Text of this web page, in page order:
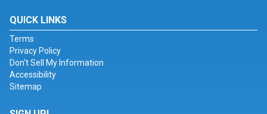
QUICK LINKS
Terms
Privacy Policy
Don't Sell My Information
Accessibility
Sitemap